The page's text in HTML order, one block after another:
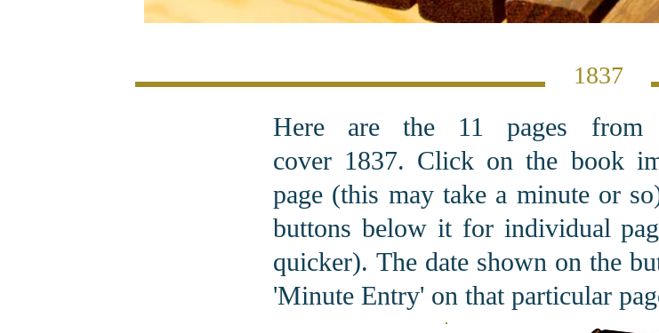
1837
Here are the 11 pages
cover 1837. Click on the book
page (this may take a minute or
buttons below it for individual
quicker). The date shown on the
'Minute Entry' on that particular